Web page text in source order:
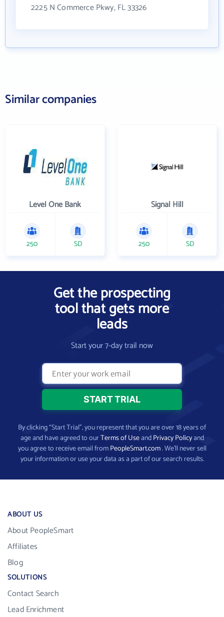
2225 N Commerce Pkwy, FL 33326
Similar companies
Level One Bank
250 SD
Signal Hill
250 SD
Get the prospecting
tool that gets more
leads
Start your 7-day trail now
By clicking “Start Trial”, you represent that you are over 18 years of
age and have agreed to ourTerms of UseandPrivacy Policyand
you agree to receive email fromPeopleSmart.com. We’ll never sell
your information or use your data as a part of our search results.
ABOUT US
About PeopleSmart
Affiliates
Blog
SOLUTIONS
Contact Search
Lead Enrichment